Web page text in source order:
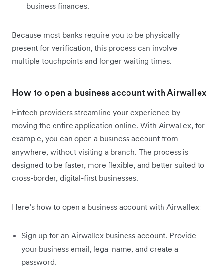
business finances.
Because most banks require you to be physically
present for verification, this process can involve
multiple touchpoints and longer waiting times.
How to open a business account with Airwallex
Fintech providers streamline your experience by
moving the entire application online. With Airwallex, for
example, you can open a business account from
anywhere, without visiting a branch. The process is
designed to be faster, more flexible, and better suited to
cross-border, digital-first businesses.
Here’s how to open a business account with Airwallex:
Sign up for an Airwallex business account. Provide
your business email, legal name, and create a
password.